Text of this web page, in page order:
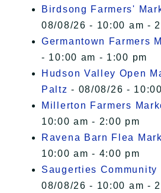
Birdsong Farmers'
08/08/26 - 10:00 am -
Germantown Farmers
- 10:00 am - 1:00 pm
Hudson Valley Open
Paltz - 08/08/26 -
Millerton Farmers
10:00 am - 2:00 pm
Ravena Barn Flea
10:00 am - 4:00 pm
Saugerties Community
08/08/26 - 10:00 am -